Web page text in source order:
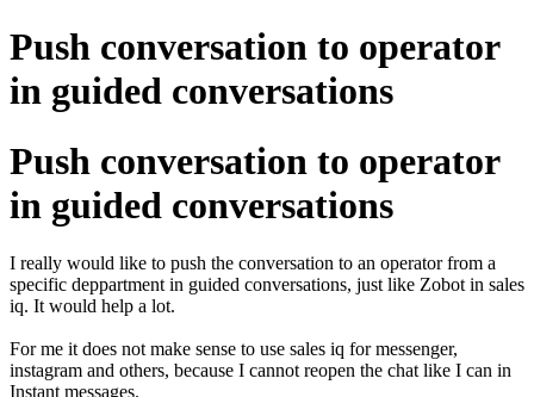
Push conversation to operator
in guided conversations
Push conversation to operator
in guided conversations
I really would like to push the conversation to an operator from a
specific deppartment in guided conversations, just like Zobot in sales
iq. It would help a lot.
For me it does not make sense to use sales iq for messenger,
instagram and others, because I cannot reopen the chat like I can in
Instant messages.